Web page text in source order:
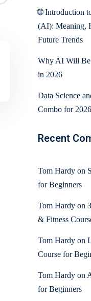
🌐 Introduction
(AI): Meaning,
Future Trends
Why AI Will Be
in 2026
Data Science
Combo for 2026
Recent
Tom Hardy on
for Beginners
Tom Hardy on
& Fitness
Tom Hardy on
Course for
Tom Hardy on
for Beginners